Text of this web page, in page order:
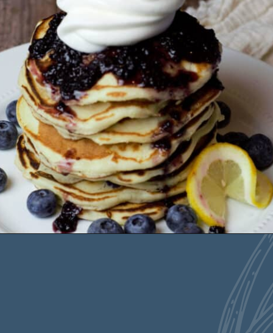
https://deliciousbydesign.net/lemon-ricotta-pancakes-with-blueberries/
Blueberry Ricotta
Pancakes are the